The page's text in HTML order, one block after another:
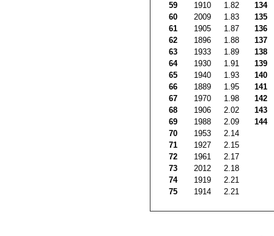
59
1910 1.82
134
60
2009 1.83
135
61
1905 1.87
136
62
1896 1.88
137
63
1933 1.89
138
64
1930 1.91
139
65
1940 1.93
140
66
1889 1.95
141
67
1970 1.98
142
68
1906 2.02
143
69
1988 2.09
144
70
1953
2.14
71
1927
2.15
72
1961
2.17
73
2012
2.18
74
1919
2.21
75
1914 2.21